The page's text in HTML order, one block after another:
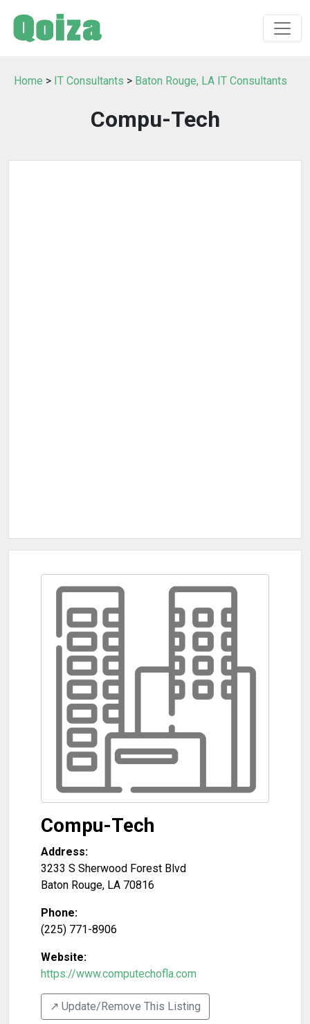
Home > IT Consultants > Baton Rouge, LA IT Consultants
Compu-Tech
Compu-Tech
Address:
3233 S Sherwood Forest Blvd
Baton Rouge, LA 70816
Phone:
(225) 771-8906
Website:
https://www.computechofla.com
↗️ Update/Remove This Listing